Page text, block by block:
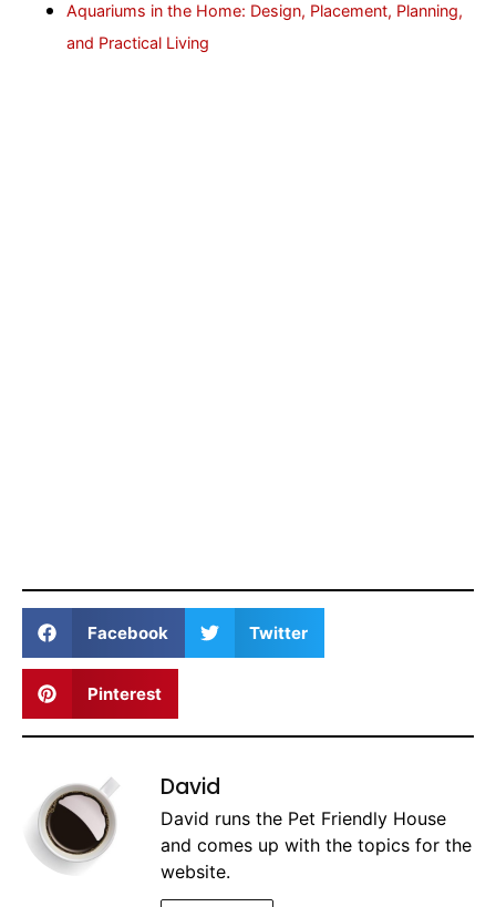
Aquariums in the Home: Design, Placement, Planning,
and Practical Living
Facebook Twitter
Pinterest
David
David runs the Pet Friendly House
and comes up with the topics for the
website.